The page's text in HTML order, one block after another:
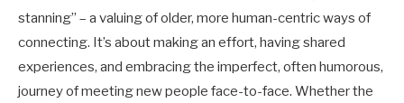
stanning” – a valuing of older, more human-centric ways of
connecting. It’s about making an effort, having shared
experiences, and embracing the imperfect, often humorous,
journey of meeting new people face-to-face. Whether the